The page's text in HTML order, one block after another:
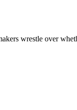
wrestle over